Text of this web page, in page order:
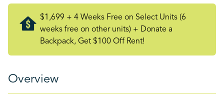
$1,699 + 4 Weeks Free on Select Units (6
weeks free on other units) + Donate a
Backpack, Get $100 Off Rent!
Overview